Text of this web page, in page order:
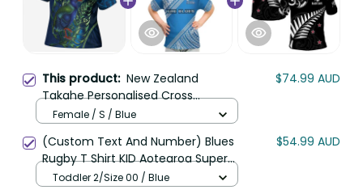
This product: New Zealand
Takahe Personalised Cross
Shoulder Shirt Silver Fern Galaxy
$74.99 AUD
Female / S / Blue
(Custom Text And Number) Blues
Rugby T Shirt KID Aotearoa Super
Auckland Polynesian Pattern LT14
$54.99 AUD
Toddler 2/Size 00 / Blue